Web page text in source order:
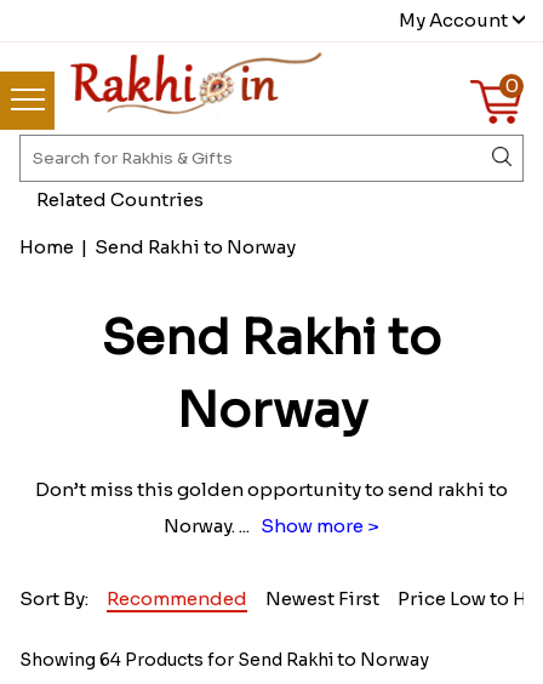
My Account
0
Home | Send Rakhi to Norway
Send Rakhi to
Norway
Don’t miss this golden opportunity to send rakhi to
Norway.... Show more >
Sort By: Recommended Newest First Price Low to
Showing 64 Products for Send Rakhi to Norway
Related Countries